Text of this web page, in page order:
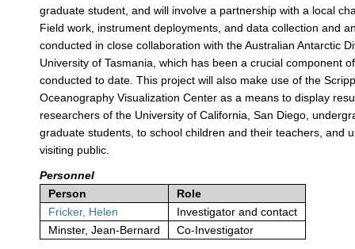
graduate student, and will involve a partnership with a local
Field work, instrument deployments, and data collection and
conducted in close collaboration with the Australian Antarctic
University of Tasmania, which has been a crucial component
conducted to date. This project will also make use of the
Oceanography Visualization Center as a means to display
researchers of the University of California, San Diego,
graduate students, to school children and their teachers, and
visiting public.
Personnel
Person
Role
Fricker, Helen
Investigator and contact
Minster, Jean-Bernard
Co-Investigator